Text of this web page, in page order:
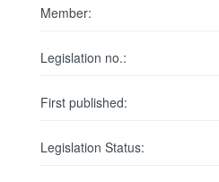
Member:
Legislation no.:
First published:
Legislation Status: